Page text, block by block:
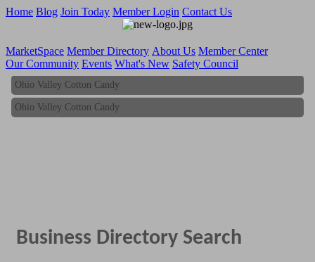
Home Blog Join Today Member Login Contact Us
MarketSpace Member Directory About Us Member Center
Our Community Events What's New Safety Council
Ohio Valley Cotton Candy
Ohio Valley Cotton Candy
Business Directory Search